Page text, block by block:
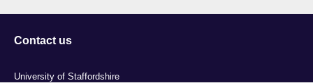
Contact us
University of Staffordshire